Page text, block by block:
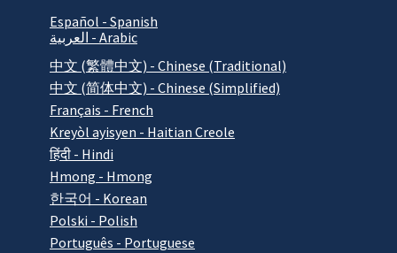
Español - Spanish
العربية - Arabic
中文 (繁體中文) - Chinese (Traditional)
中文 (简体中文) - Chinese (Simplified)
Français - French
Kreyòl ayisyen - Haitian Creole
हिंदी - Hindi
Hmong - Hmong
한국어 - Korean
Polski - Polish
Português - Portuguese